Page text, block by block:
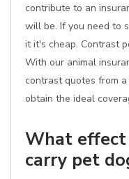
contribute to an
will be. If you need to
it it's cheap. Contrast
With our animal
contrast quotes from
obtain the ideal
What effect
carry pet